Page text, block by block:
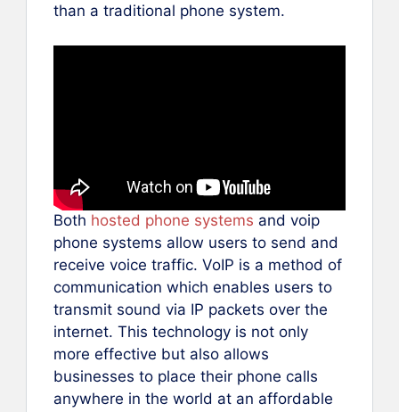
than a traditional phone system.
Both hosted phone systems and voip
phone systems allow users to send and
receive voice traffic. VoIP is a method of
communication which enables users to
transmit sound via IP packets over the
internet. This technology is not only
more effective but also allows
businesses to place their phone calls
anywhere in the world at an affordable